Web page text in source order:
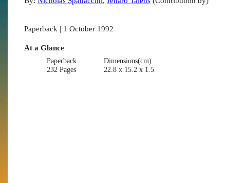
Paperback | 1 October 1992
At a Glance
Paperback
232 Pages
Dimensions(cm)
22.8 x 15.2 x 1.5